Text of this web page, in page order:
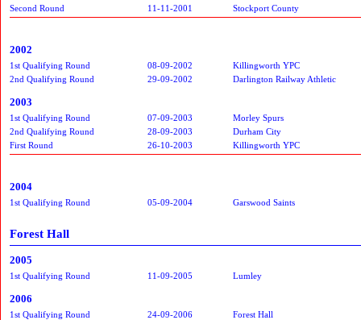
Second Round
11-11-2001 Stockport County
2002
1st Qualifying Round 08-09-2002
Killingworth YPC
2nd Qualifying Round
29-09-2002 Darlington Railway Athletic
2003
1st Qualifying Round 07-09-2003
Morley Spurs
2nd Qualifying Round
28-09-2003
Durham City
First Round
26-10-2003 Killingworth YPC
2004
1st Qualifying Round 05-09-2004 Garswood Saints
Forest Hall
2005
1st Qualifying Round 11-09-2005 Lumley
2006
1st Qualifying Round 24-09-2006
Forest Hall